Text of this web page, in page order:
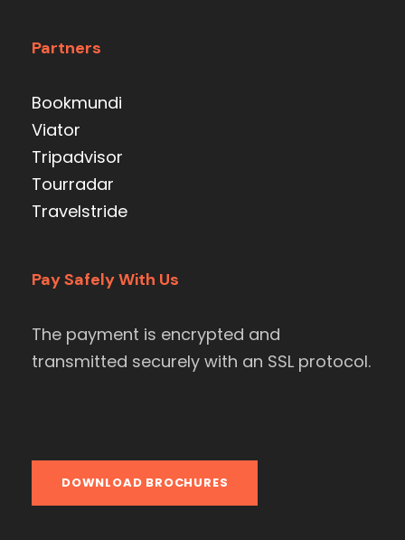
Partners
Bookmundi
Viator
Tripadvisor
Tourradar
Travelstride
Pay Safely With Us
The payment is encrypted and
transmitted securely with an SSL protocol.
DOWNLOAD BROCHURES